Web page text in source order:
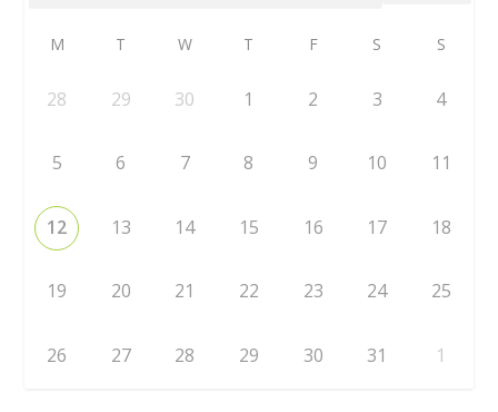
M T W T F S S
28 29 30 1 2 3 4
5 6 7 8 9 10 11
12 13 14 15 16 17 18
19 20 21 22 23 24 25
26 27 28 29 30 31 1